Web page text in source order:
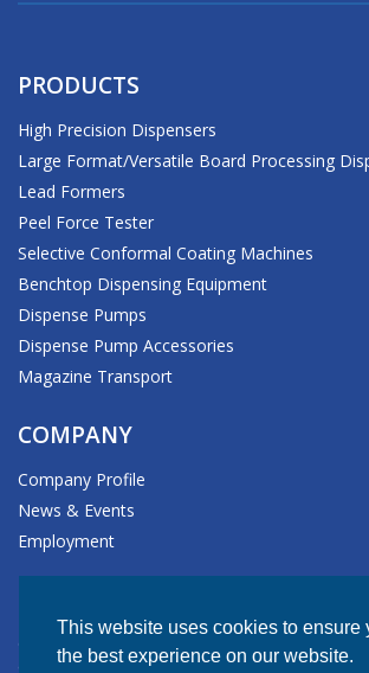
This website uses cookies to ensure
the best experience on our website.
PRODUCTS
High Precision Dispensers
Large Format/Versatile Board Processing
Lead Formers
Peel Force Tester
Selective Conformal Coating Machines
Benchtop Dispensing Equipment
Dispense Pumps
Dispense Pump Accessories
Magazine Transport
COMPANY
Company Profile
News & Events
Employment
611 Hollingsworth Street
Grand Junction, CO 81505-1017 USA